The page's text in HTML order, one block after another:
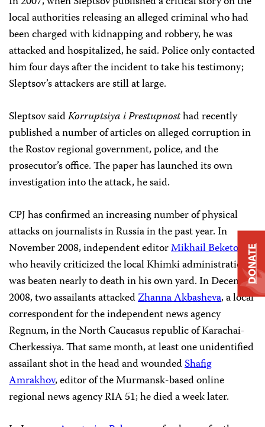
local authorities releasing an alleged criminal who had
been charged with kidnapping and robbery, he was
attacked and hospitalized, he said. Police only contacted
him four days after the incident to take his testimony;
Sleptsov’s attackers are still at large.
Sleptsov saidKorruptsiya i Prestupnosthad recently
published a number of articles on alleged corruption in
the Rostov regional government, police, and the
prosecutor’s office. The paper has launched its own
investigation into the attack, he said.
CPJ has confirmed an increasing number of physical
attacks on journalists in Russia in the past year. In
November 2008, independent editorMikhail Beketov
who heavily criticized the local Khimki administration,
was beaten nearly to death in his own yard. In December
2008, two assailants attackedZhanna Akbasheva, a local
correspondent for the independent news agency
Regnum, in the North Caucasus republic of Karachai-
Cherkessiya. That same month, at least one unidentified
assailant shot in the head and woundedShafig
Amrakhov, editor of the Murmansk-based online
regional news agency RIA 51; he died a week later.
DONATE